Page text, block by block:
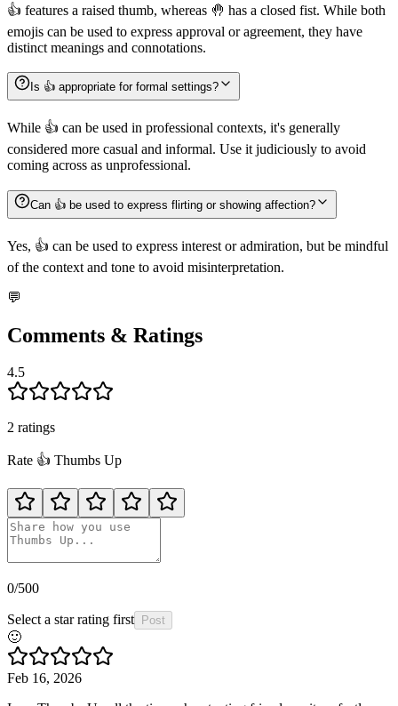
👍️ features a raised thumb, whereas 🤚 has a closed fist. While both
emojis can be used to express approval or agreement, they have
distinct meanings and connotations.
Is 👍️ appropriate for formal settings?
While 👍️ can be used in professional contexts, it's generally
considered more casual and informal. Use it judiciously to avoid
coming across as unprofessional.
Can 👍️ be used to express flirting or showing affection?
Yes, 👍️ can be used to express interest or admiration, but be mindful
of the context and tone to avoid misinterpretation.
💬
Comments & Ratings
4.5
2 ratings
Rate 👍️ Thumbs Up
0/500
Select a star rating first Post
🙂
Feb 16, 2026